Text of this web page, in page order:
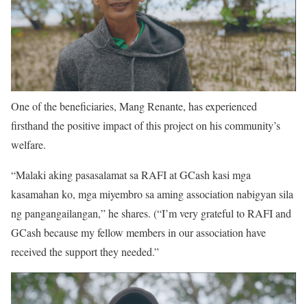
One of the beneficiaries, Mang Renante, has experienced
firsthand the positive impact of this project on his community’s
welfare.
“Malaki aking pasasalamat sa RAFI at GCash kasi mga
kasamahan ko, mga miyembro sa aming association nabigyan sila
ng pangangailangan,” he shares. (“I’m very grateful to RAFI and
GCash because my fellow members in our association have
received the support they needed.”